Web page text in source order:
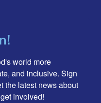
world more
and inclusive. Sign
the latest news about
involved!